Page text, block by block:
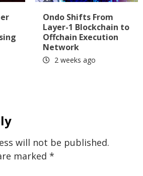
Ondo Shifts From
Layer-1 Blockchain to
Offchain Execution
Network
2 weeks ago
will not be published.
marked *